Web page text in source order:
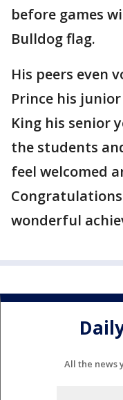
before games
Bulldog flag.
His peers even
Prince his
King his senior
the students
feel welcomed
wonderful
All the news